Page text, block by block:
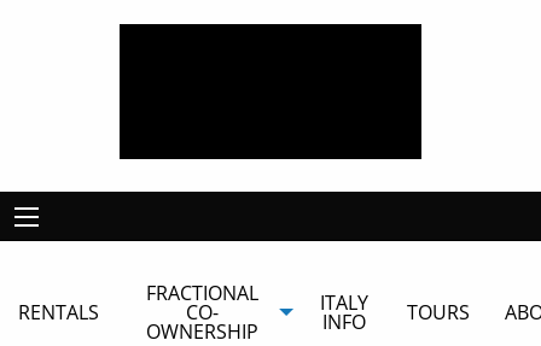
RENTALS
FRACTIONAL
CO-
OWNERSHIP
ITALY
INFO TOURS